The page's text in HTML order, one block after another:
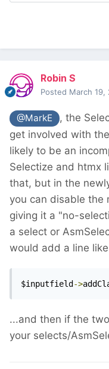
Robin S
Posted March 19,
@MarkE
, the
get involved with
likely to be an
Selectize and htmx
that, but in the
you can disable the
giving it a "no-
a select or
would add a line
$inputfield ->
...and then if the
your selects/